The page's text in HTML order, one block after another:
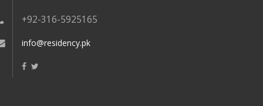
+92-316-5925165
info@residency.pk